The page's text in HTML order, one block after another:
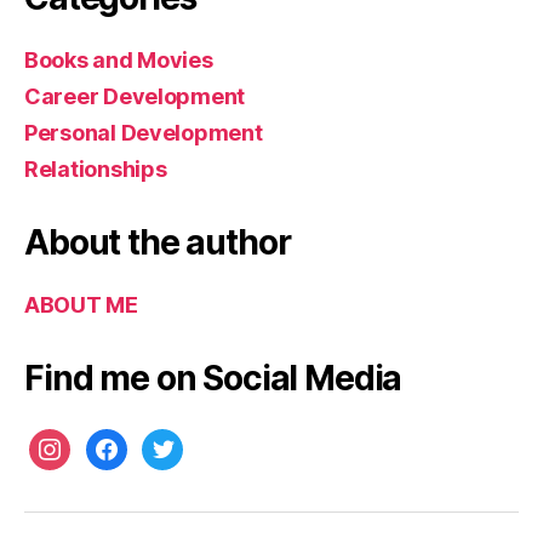
c
s
s
Books and Movies
Career Development
Personal Development
Relationships
About the author
ABOUT ME
Find me on Social Media
instagramfacebook
twitter